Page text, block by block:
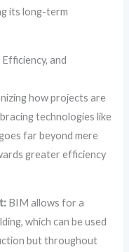
its long-term
and
how projects are
technologies like
far beyond mere
greater efficiency
BIM allows for a
which can be used
but throughout